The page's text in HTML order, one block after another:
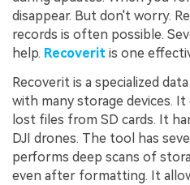
disappear. But don't worry.
records is often possible.
help. Recoverit is one
Recoverit is a specialized
with many storage devices.
lost files from SD cards. It
DJI drones. The tool has
performs deep scans of
even after formatting. It